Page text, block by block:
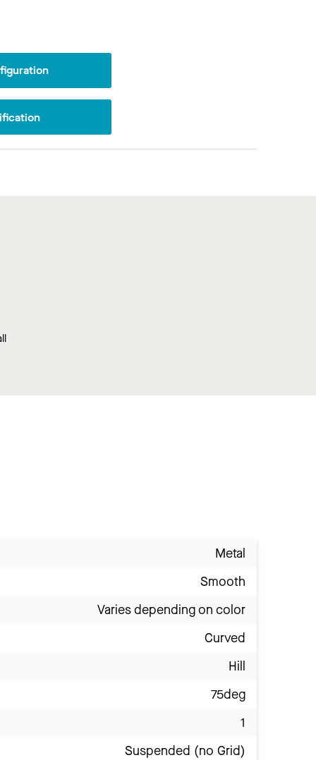
Metal
Smooth
Varies depending on color
Curved
Hill
75deg
1
Suspended (no Grid)